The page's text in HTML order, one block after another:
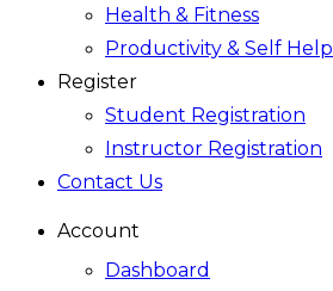
Health & Fitness
Productivity & Self Help
Register
Student Registration
Instructor Registration
Contact Us
Account
Dashboard